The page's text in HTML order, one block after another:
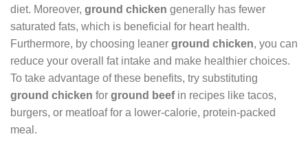
diet. Moreover, ground chicken generally has fewer
saturated fats, which is beneficial for heart health.
Furthermore, by choosing leaner ground chicken, you can
reduce your overall fat intake and make healthier choices.
To take advantage of these benefits, try substituting
ground chicken for ground beefin recipes like tacos,
burgers, or meatloaf for a lower-calorie, protein-packed
meal.